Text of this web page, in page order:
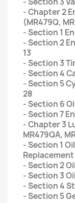
- Chapter 2
(MR479Q,
- Section 1
- Section 2
13
- Section 3
- Section 4
- Section 5
28
- Section 6
- Section 7
- Chapter 3
MR479QA,
- Section 1
Replacement
- Section 2
- Section 3
- Section 4
- Section 5